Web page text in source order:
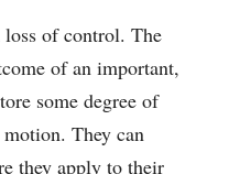
of control. The
of an important,
some degree of
They can
they apply to their